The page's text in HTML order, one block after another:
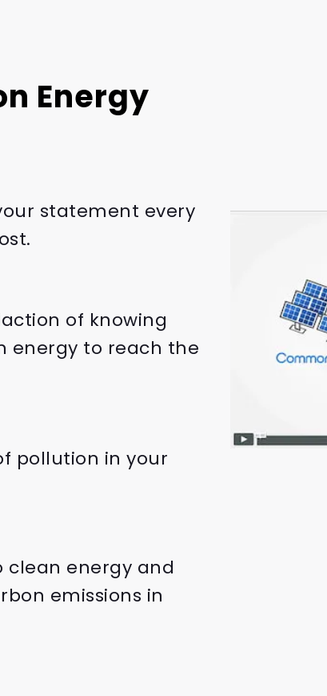
Energy
statement every
of knowing
energy to reach the
pollution in your
energy and
emissions in